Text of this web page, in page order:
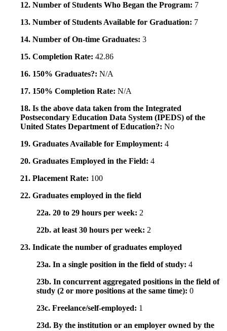
12. Number of Students Who Began the Program: 7
13. Number of Students Available for Graduation: 7
14. Number of On-time Graduates: 3
15. Completion Rate: 42.86
16. 150% Graduates?: N/A
17. 150% Completion Rate: N/A
18. Is the above data taken from the Integrated
Postsecondary Education Data System (IPEDS) of the
United States Department of Education?: No
19. Graduates Available for Employment: 4
20. Graduates Employed in the Field: 4
21. Placement Rate: 100
22. Graduates employed in the field
22a. 20 to 29 hours per week: 2
22b. at least 30 hours per week: 2
23. Indicate the number of graduates employed
23a. In a single position in the field of study: 4
23b. In concurrent aggregated positions in the field of
study (2 or more positions at the same time): 0
23c. Freelance/self-employed: 1
23d. By the institution or an employer owned by the